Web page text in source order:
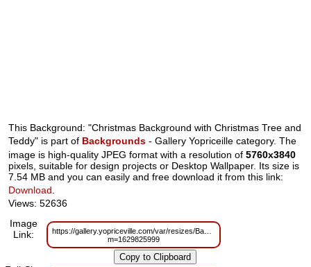
This Background: "Christmas Background with Christmas Tree and
Teddy" is part of Backgrounds - Gallery Yopriceille category. The
image is high-quality JPEG format with a resolution of5760x3840
pixels, suitable for design projects or Desktop Wallpaper. Its size is
7.54 MB and you can easily and free download it from this link:
Download
Views: 52636
Image
Link:
https://gallery.yopriceville.com/var/resizes/Backgrounds/
m=1629825999